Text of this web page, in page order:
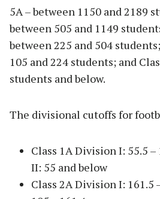
5A – between 1150 and 2189
between 505 and 1149
between 225 and 504
105 and 224 students; and
students and below.
The divisional cutoffs for
Class 1A Division I: 55.5
II: 55 and below
Class 2A Division I: 161.5